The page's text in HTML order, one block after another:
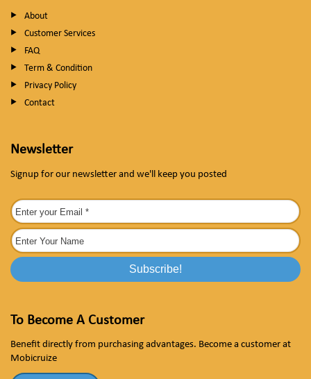
About
Customer Services
FAQ
Term & Condition
Privacy Policy
Contact
Newsletter
Signup for our newsletter and we'll keep you posted
To Become A Customer
Benefit directly from purchasing advantages. Become a customer at
Mobicruize